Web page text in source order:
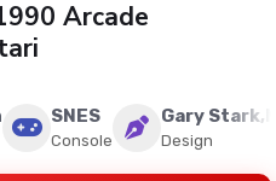
Arcade
SNES
Console
Gary
Design